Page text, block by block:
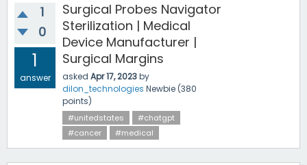
1
0
1
answer
Surgical Probes Navigator
Sterilization | Medical
Device Manufacturer |
Surgical Margins
asked Apr 17, 2023by
dilon_technologies Newbie (380
points)
#unitedstates
#chatgpt
#cancer
#medical